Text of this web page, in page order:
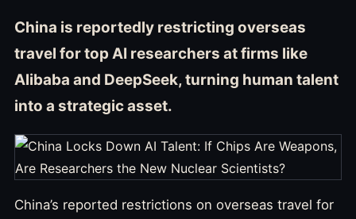
China is reportedly restricting overseas
travel for top AI researchers at firms like
Alibaba and DeepSeek, turning human talent
into a strategic asset.
China’s reported restrictions on overseas travel for